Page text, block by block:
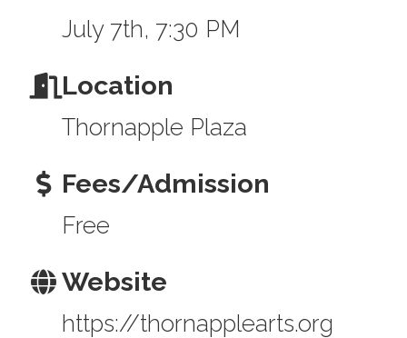
July 7th, 7:30 PM
Location
Thornapple Plaza
Fees/Admission
Free
Website
https://thornapplearts.org